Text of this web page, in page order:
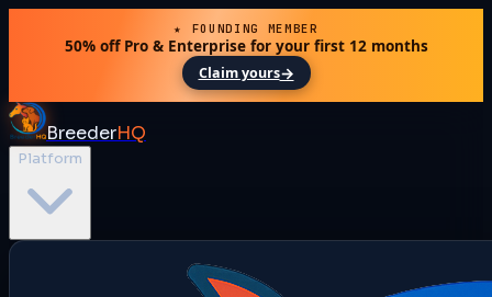
★ FOUNDING MEMBER
50% off Pro & Enterprise for your first 12 months
Claim yours→
BreederHQ
Platform